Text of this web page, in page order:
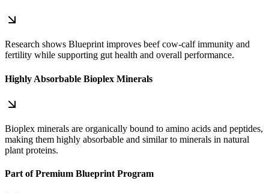
Research shows Blueprint improves beef cow‑calf immunity and
fertility while supporting gut health and overall performance.
Highly Absorbable Bioplex Minerals
Bioplex minerals are organically bound to amino acids and peptides,
making them highly absorbable and similar to minerals in natural
plant proteins.
Part of Premium Blueprint Program